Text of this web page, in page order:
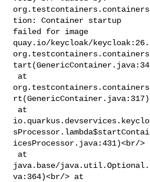
tion: Container startup
failed for image
quay.io/keycloak/
icesProcessor.java:431)<br/>
java.base/
va:364)<br/> at